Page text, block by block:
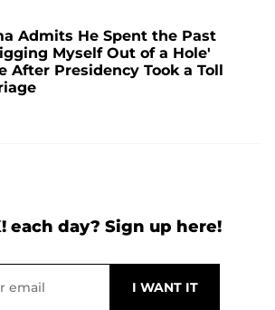
Admits He Spent the Past
Myself Out of a Hole'
After Presidency Took a Toll
each day? Sign up here!